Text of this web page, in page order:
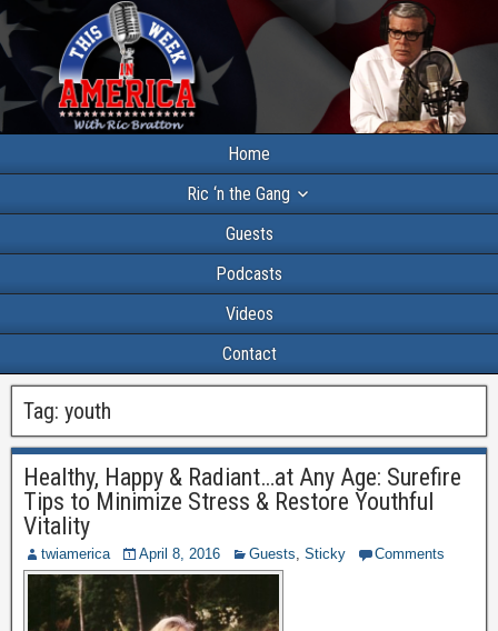
Home
Ric ‘n the Gang
Guests
Podcasts
Videos
Contact
Tag: youth
Healthy, Happy & Radiant…at Any Age: Surefire
Tips to Minimize Stress & Restore Youthful
Vitality
twiamerica April 8, 2016 Guests, Sticky Comments